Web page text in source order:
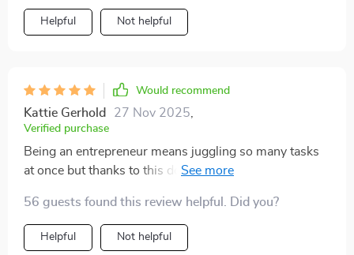
Helpful Not helpful
Would recommend
Kattie Gerhold 27 Nov 2025
Verified purchase
Being an entrepreneur means juggling so many tasks
at once but thanks to this download, I'm finally getting
productivity is now within reach 👍
56 guests found this review helpful. Did you?
Helpful Not helpful